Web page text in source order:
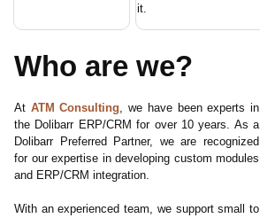
it.
Who are we?
At ATM Consulting, we have been experts in
the Dolibarr ERP/CRM for over 10 years. As a
Dolibarr Preferred Partner, we are recognized
for our expertise in developing custom modules
and ERP/CRM integration.
With an experienced team, we support small to